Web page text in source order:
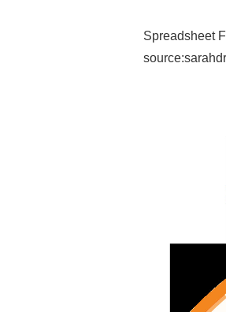
Spreadsheet